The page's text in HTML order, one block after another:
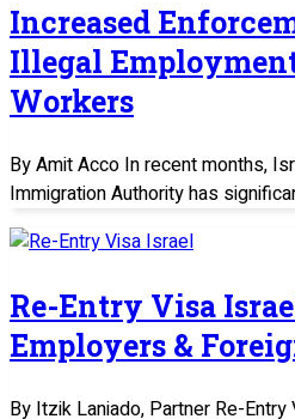
Increased
Illegal
Workers
By Amit Acco In recent months,
Immigration Authority has
Re-Entry Visa
Employers &
By Itzik Laniado, Partner Re-